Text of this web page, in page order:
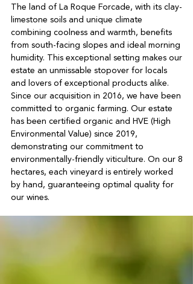
The land of La Roque Forcade, with its clay-
limestone soils and unique climate
combining coolness and warmth, benefits
from south-facing slopes and ideal morning
humidity. This exceptional setting makes our
estate an unmissable stopover for locals
and lovers of exceptional products alike.
Since our acquisition in 2016, we have been
committed to organic farming. Our estate
has been certified organic and HVE (High
Environmental Value) since 2019,
demonstrating our commitment to
environmentally-friendly viticulture. On our 8
hectares, each vineyard is entirely worked
by hand, guaranteeing optimal quality for
our wines.